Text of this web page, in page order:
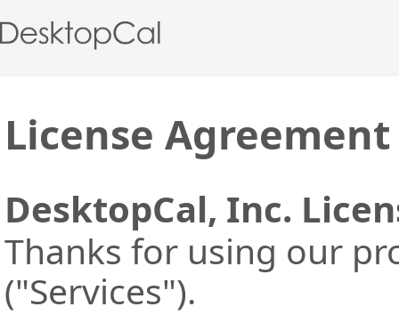
License Agreement
DesktopCal, Inc.
Thanks for using our
("Services").